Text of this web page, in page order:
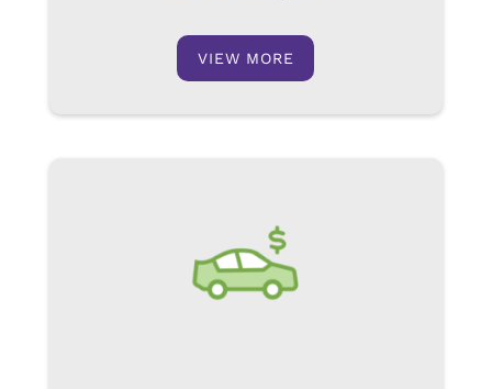
VIEW MORE